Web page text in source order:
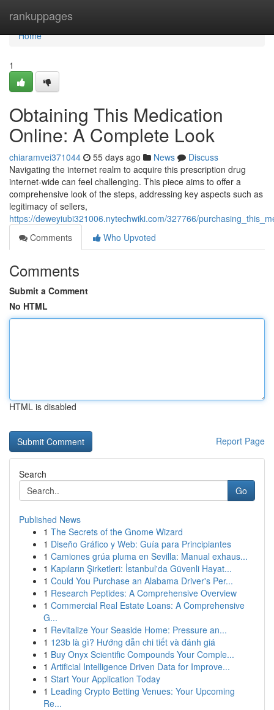
rankuppages
Home
Home
1
Obtaining This Medication
Online: A Complete Look
chiaramvei371044 55 days ago News
Discuss
Navigating the internet realm to acquire this prescription drug
internet-wide can feel challenging. This piece aims to offer a
comprehensive look of the steps, addressing key aspects such as
legitimacy of sellers,
https://deweyiubi321006.nytechwiki.com/327766/
Comments
Who Upvoted
Comments
Submit a Comment
No HTML
HTML is disabled
Report Page
Search
Go
Published News
1 The Secrets of the Gnome Wizard
1 Diseño Gráfico y Web: Guía para Principiantes
1 Camiones grúa pluma en Sevilla: Manual exhaus...
1 Kapıların Şirketleri: İstanbul'da Güvenli Hayat...
1 Could You Purchase an Alabama Driver's Per...
1 Research Peptides: A Comprehensive Overview
1 Commercial Real Estate Loans: A Comprehensive
G...
1 Revitalize Your Seaside Home: Pressure an...
1 123b là gì? Hướng dẫn chi tiết và đánh giá
1 Buy Onyx Scientific Compounds Your Comple...
1 Artificial Intelligence Driven Data for Improve...
1 Start Your Application Today
1 Leading Crypto Betting Venues: Your Upcoming
Re...